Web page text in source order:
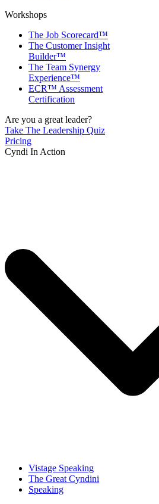
Workshops
The Job Scorecard™
The Customer Insight
Builder™
The Team Synergy
Experience™
ECR™ Assessment
Certification
Are you a great leader?
Take The Leadership Quiz
Pricing
Cyndi In Action
Vistage Speaking
The Great Cyndini
Speaking